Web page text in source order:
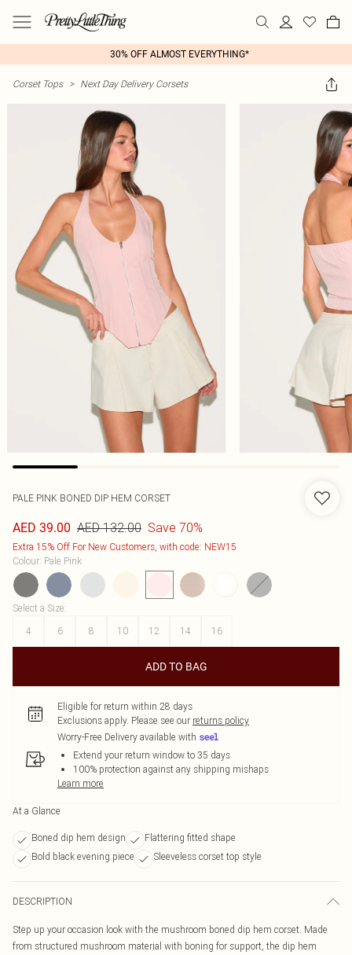
30% OFF ALMOST EVERYTHING*
Corset Tops > Next Day Delivery Corsets
PALE PINK BONED DIP HEM CORSET
AED 39.00 AED 132.00 Save 70%
Extra 15% Off For New Customers, with code: NEW15
Colour: Pale Pink
Select a Size:
4
6 8 10 12 14 16
ADD TO BAG
Eligible for return within 28 days
Exclusions apply. Please see our returns policy
Worry-Free Delivery available with
Extend your return window to 35 days
100% protection against any shipping mishaps
Learn more
At a Glance
Boned dip hem design
Flattering fitted shape
Bold black evening piece
Sleeveless corset top style
DESCRIPTION
Step up your occasion look with the mushroom boned dip hem corset. Made
from structured mushroom material with boning for support, the dip hem